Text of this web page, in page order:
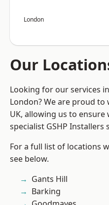
London
Our
Looking for our services
London? We are proud
UK, allowing us to
specialist GSHP Installers
For a full list of locations
see below.
Gants Hill
Barking